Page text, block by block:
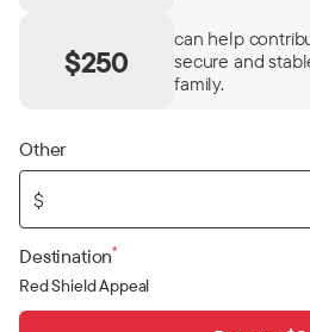
$250
can help
secure and
family.
Other
$
Destination*
Red Shield Appeal